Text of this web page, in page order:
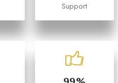
Support